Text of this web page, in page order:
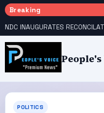
Breaking
POLITICS